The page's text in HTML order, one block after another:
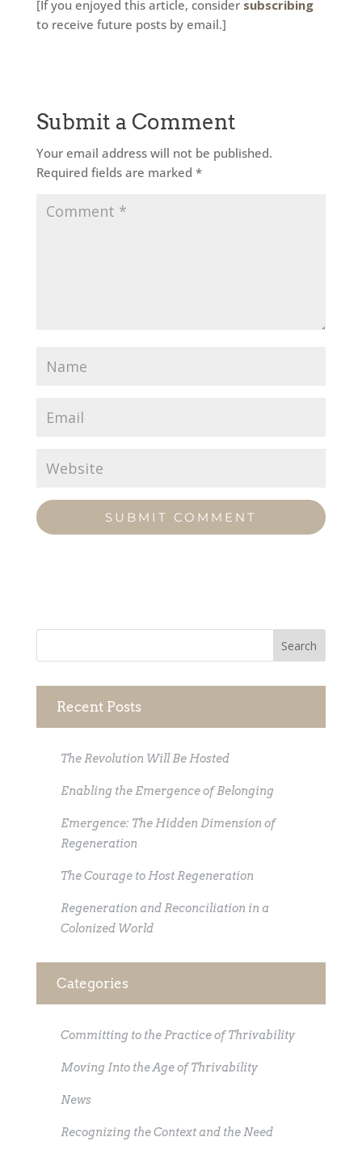
[If you enjoyed this article, consider subscribing
to receive future posts by email.]
Submit a Comment
Your email address will not be published.
Required fields are marked *
Recent Posts
The Revolution Will Be Hosted
Enabling the Emergence of Belonging
Emergence: The Hidden Dimension of
Regeneration
The Courage to Host Regeneration
Regeneration and Reconciliation in a
Colonized World
Categories
Committing to the Practice of Thrivability
Moving Into the Age of Thrivability
News
Recognizing the Context and the Need